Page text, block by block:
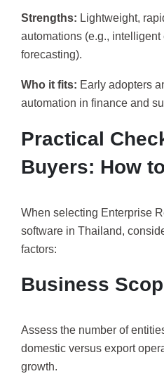
Strengths: Lightweight,
automations (e.g.,
forecasting).
Who it fits: Early adopters
automation in finance and
Practical
Buyers: How
When selecting Enterprise
software in Thailand,
factors:
Business
Assess the number of
domestic versus export
growth.